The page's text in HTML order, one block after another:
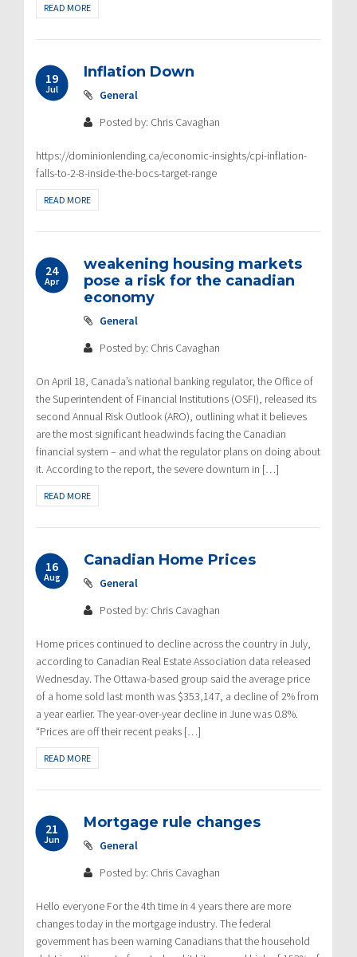
READ MORE
19
Jul
Inflation Down
General
Posted by: Chris Cavaghan
https://dominionlending.ca/economic-insights/cpi-inflation-
falls-to-2-8-inside-the-bocs-target-range
READ MORE
24
Apr
weakening housing markets
pose a risk for the canadian
economy
General
Posted by: Chris Cavaghan
On April 18, Canada’s national banking regulator, the Office of
the Superintendent of Financial Institutions (OSFI), released its
second Annual Risk Outlook (ARO), outlining what it believes
are the most significant headwinds facing the Canadian
financial system – and what the regulator plans on doing about
it. According to the report, the severe downturn in […]
READ MORE
16
Aug
Canadian Home Prices
General
Posted by: Chris Cavaghan
Home prices continued to decline across the country in July,
according to Canadian Real Estate Association data released
Wednesday. The Ottawa-based group said the average price
of a home sold last month was $353,147, a decline of 2% from
a year earlier. The year-over-year decline in June was 0.8%.
“Prices are off their recent peaks […]
READ MORE
21
Jun
Mortgage rule changes
General
Posted by: Chris Cavaghan
Hello everyone For the 4th time in 4 years there are more
changes today in the mortgage industry. The federal
government has been warning Canadians that the household